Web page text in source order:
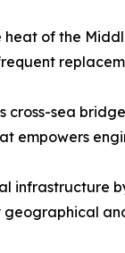
of the
cross-sea